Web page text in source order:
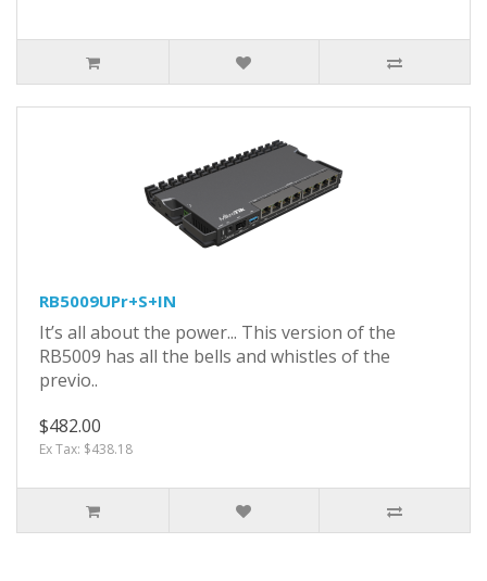
RB5009UPr+S+IN
It’s all about the power... This version of the
RB5009 has all the bells and whistles of the
previo..
$482.00
Ex Tax: $438.18